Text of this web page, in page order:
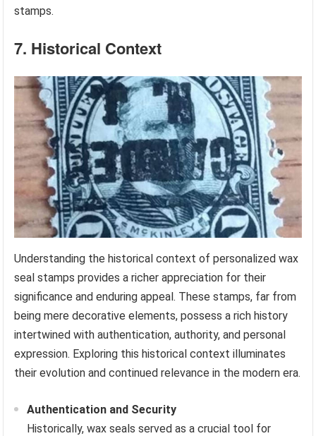
stamps.
7. Historical Context
Understanding the historical context of personalized wax
seal stamps provides a richer appreciation for their
significance and enduring appeal. These stamps, far from
being mere decorative elements, possess a rich history
intertwined with authentication, authority, and personal
expression. Exploring this historical context illuminates
their evolution and continued relevance in the modern era.
Authentication and Security
Historically, wax seals served as a crucial tool for